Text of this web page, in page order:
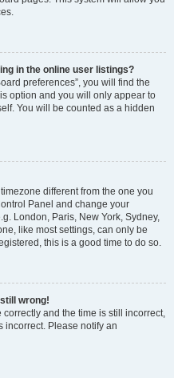
in the online user listings?
preferences”, you will find the
option and you will only appear to
You will be counted as a hidden
different from the one you
Panel and change your
London, Paris, New York, Sydney,
like most settings, can only be
this is a good time to do so.
wrong!
and the time is still incorrect,
incorrect. Please notify an